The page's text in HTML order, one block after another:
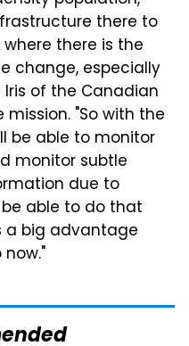
there to
there is the
change, especially
of the Canadian
"So with the
be able to monitor
monitor subtle
due to
able to do that
a big advantage